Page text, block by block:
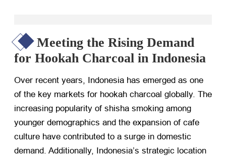
Meeting the Rising Demand
for Hookah Charcoal in Indonesia
Over recent years, Indonesia has emerged as one
of the key markets for hookah charcoal globally. The
increasing popularity of shisha smoking among
younger demographics and the expansion of cafe
culture have contributed to a surge in domestic
demand. Additionally, Indonesia’s strategic location